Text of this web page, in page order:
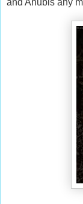
and Anubis any